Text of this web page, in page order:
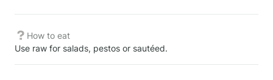
How to eat
Use raw for salads, pestos or sautéed.